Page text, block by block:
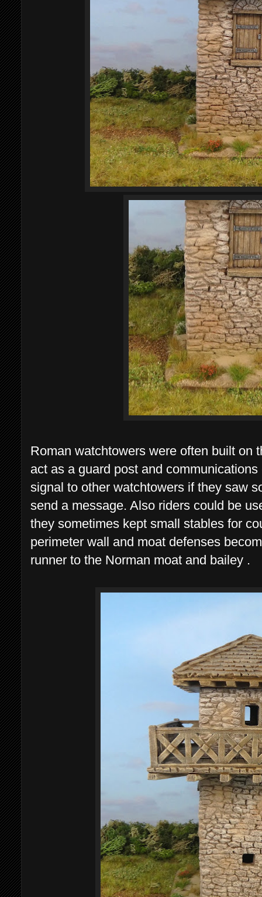
Roman watchtowers were often built on
act as a guard post and
signal to other watchtowers if they saw
send a message. Also riders could be
they sometimes kept small stables for
perimeter wall and moat defenses
runner to the Norman moat and bailey .